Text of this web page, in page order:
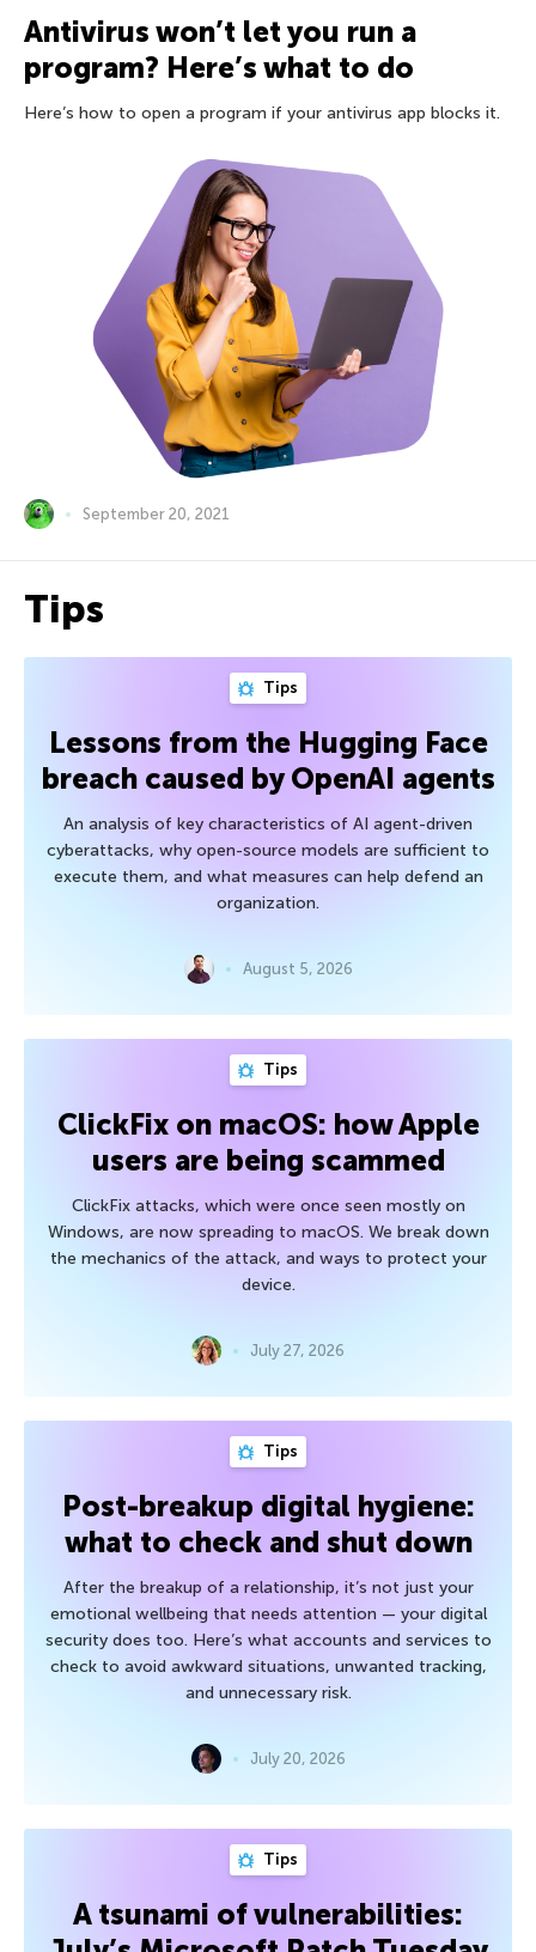
Antivirus won’t let you run a
program? Here’s what to do
Here’s how to open a program if your antivirus app blocks it.
September 20, 2021
Tips
Tips
Lessons from the Hugging Face
breach caused by OpenAI agents
An analysis of key characteristics of AI agent-driven
cyberattacks, why open-source models are sufficient to
execute them, and what measures can help defend an
organization.
August 5, 2026
Tips
ClickFix on macOS: how Apple
users are being scammed
ClickFix attacks, which were once seen mostly on
Windows, are now spreading to macOS. We break down
the mechanics of the attack, and ways to protect your
device.
July 27, 2026
Tips
Post-breakup digital hygiene:
what to check and shut down
After the breakup of a relationship, it’s not just your
emotional wellbeing that needs attention — your digital
security does too. Here’s what accounts and services to
check to avoid awkward situations, unwanted tracking,
and unnecessary risk.
July 20, 2026
Tips
A tsunami of vulnerabilities: